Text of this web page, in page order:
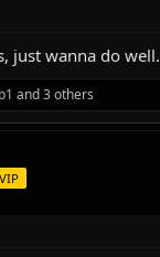
just wanna do well.
and 3 others
VIP